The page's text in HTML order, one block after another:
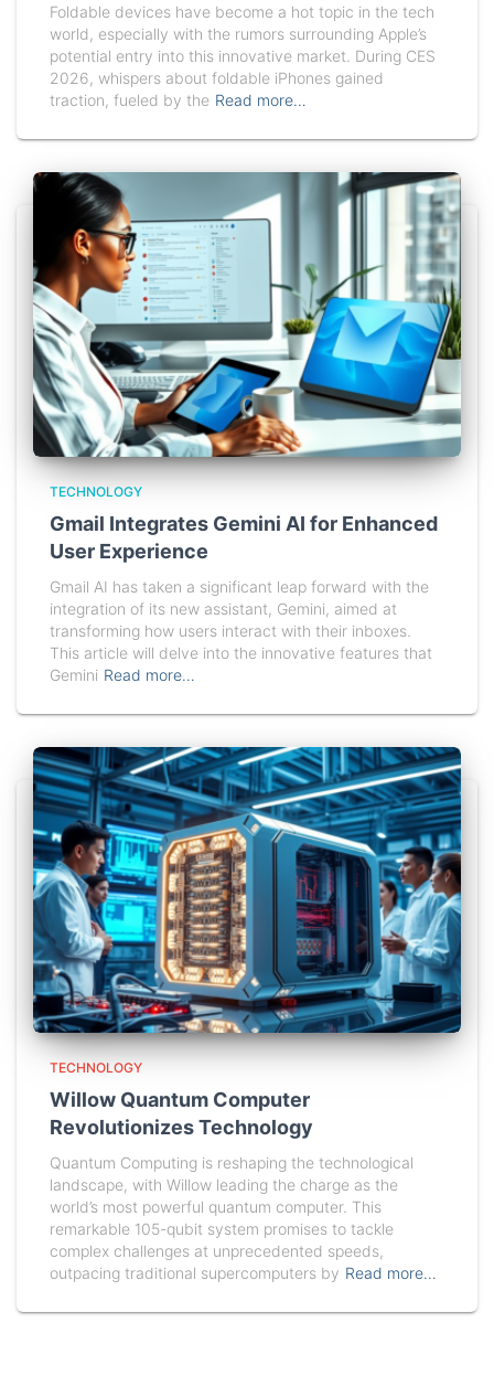
Foldable devices have become a hot topic in the tech
world, especially with the rumors surrounding Apple’s
potential entry into this innovative market. During CES
2026, whispers about foldable iPhones gained
traction, fueled by the Read more…
TECHNOLOGY
Gmail Integrates Gemini AI for Enhanced
User Experience
Gmail AI has taken a significant leap forward with the
integration of its new assistant, Gemini, aimed at
transforming how users interact with their inboxes.
This article will delve into the innovative features that
Gemini Read more…
TECHNOLOGY
Willow Quantum Computer
Revolutionizes Technology
Quantum Computing is reshaping the technological
landscape, with Willow leading the charge as the
world’s most powerful quantum computer. This
remarkable 105-qubit system promises to tackle
complex challenges at unprecedented speeds,
outpacing traditional supercomputers by Read more…